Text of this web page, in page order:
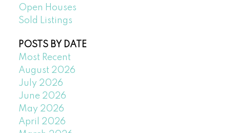
Open Houses
Sold Listings
POSTS BY DATE
Most Recent
August 2026
July 2026
June 2026
May 2026
April 2026